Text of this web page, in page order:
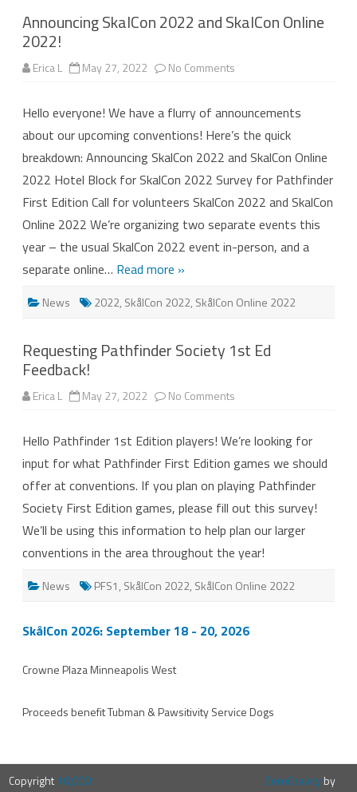
Announcing SkalCon 2022 and SkalCon Online
2022!
Erica L May 27, 2022 No Comments
and
SkalCon
Online
2022!
Hello everyone! We have a flurry of announcements
about our upcoming conventions! Here’s the quick
breakdown: Announcing SkalCon 2022 and SkalCon Online
2022 Hotel Block for SkalCon 2022 Survey for Pathfinder
First Edition Call for volunteers SkalCon 2022 and SkalCon
Online 2022 We’re organizing two separate events this
year – the usual SkalCon 2022 event in-person, and a
separate online… Read more »
News 2022, SkålCon 2022, SkålCon Online 2022
Requesting Pathfinder Society 1st Ed
Feedback!
Erica L May 27, 2022 No Comments
1st
Ed
Feedback!
Hello Pathfinder 1st Edition players! We’re looking for
input for what Pathfinder First Edition games we should
offer at conventions. If you plan on playing Pathfinder
Society First Edition games, please fill out this survey!
We’ll be using this information to help plan our larger
conventions in the area throughout the year!
News PFS1, SkålCon 2022, SkålCon Online 2022
SkålCon 2026: September 18 - 20, 2026
Crowne Plaza Minneapolis West
Proceeds benefitTubman &Pawsitivity Service Dogs
Copyright10,000 ZeroGravityby